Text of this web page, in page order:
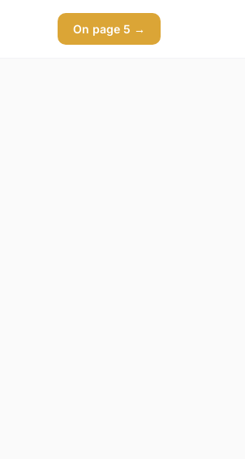
On page 5 →